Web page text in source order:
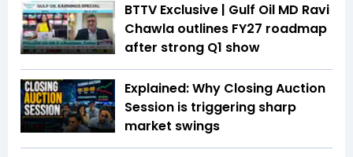
BTTV Exclusive | Gulf Oil MD Ravi
Chawla outlines FY27 roadmap
after strong Q1 show
Explained: Why Closing Auction
Session is triggering sharp
market swings